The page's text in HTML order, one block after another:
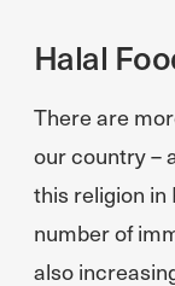
Halal
There are
our country –
this religion in
number of
also